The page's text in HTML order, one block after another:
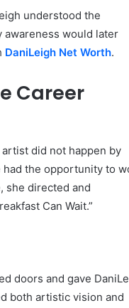
understood the
awareness would later
DaniLeigh Net Worth.
Career
did not happen by
had the opportunity to
she directed and
Can Wait.”
doors and gave
both artistic vision and